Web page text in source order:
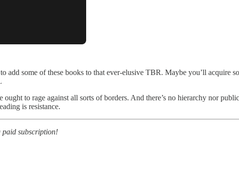
some of these books to that ever-elusive TBR. Maybe you’ll acquire
to rage against all sorts of borders. And there’s no hierarchy nor
is resistance.
paid subscription!